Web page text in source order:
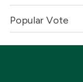
Popular Vote